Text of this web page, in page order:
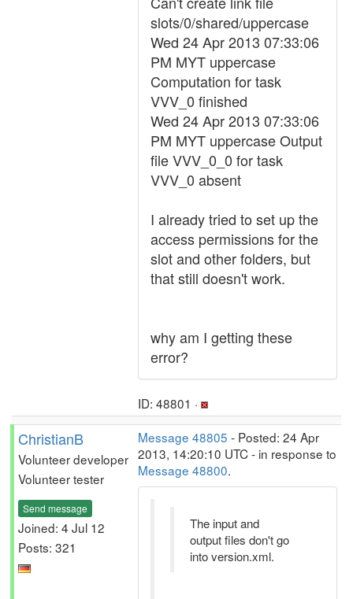
slots/0/shared/uppercase
Wed 24 Apr 2013 07:33:06
PM MYT uppercase
Computation for task
VVV_0 finished
Wed 24 Apr 2013 07:33:06
PM MYT uppercase Output
file VVV_0_0 for task
VVV_0 absent
I already tried to set up the
access permissions for the
slot and other folders, but
that still doesn't work.
why am I getting these
error?
ID: 48801 ·
ChristianB
Volunteer developer
Volunteer tester
Send message
Joined: 4 Jul 12
Posts: 321
Message 48805 - Posted: 24 Apr
2013, 14:20:10 UTC - in response to
Message 48800.
The input and
output files don't go
into version.xml.